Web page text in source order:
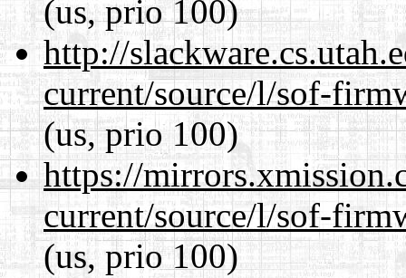
(us, prio 100)
http://
current/source/l/sof-
(us, prio 100)
https://
current/source/l/sof-
(us, prio 100)